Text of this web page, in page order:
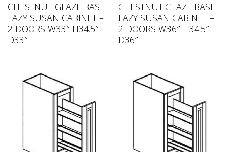
CHESTNUT GLAZE BASE
LAZY SUSAN CABINET –
2 DOORS W33″ H34.5″
D33″
CHESTNUT GLAZE BASE
LAZY SUSAN CABINET –
2 DOORS W36″ H34.5″
D36″